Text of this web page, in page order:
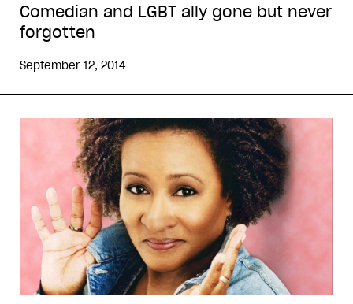
Comedian and LGBT ally gone but never
forgotten
September 12, 2014